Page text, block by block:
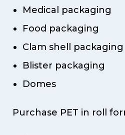
Medical packaging
Food packaging
Clam shell packaging
Blister packaging
Domes
Purchase PET in roll